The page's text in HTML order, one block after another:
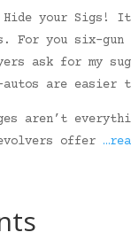
your Sigs!
For you six-gun
ask for my
are easier
aren’t
offer